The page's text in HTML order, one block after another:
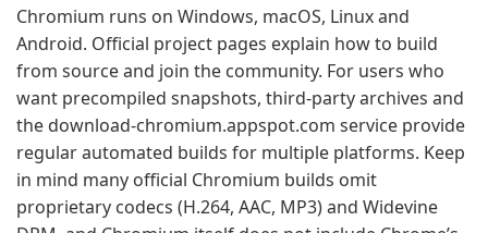
Chromium runs on Windows, macOS, Linux and
Android. Official project pages explain how to build
from source and join the community. For users who
want precompiled snapshots, third-party archives and
the download-chromium.appspot.com service provide
regular automated builds for multiple platforms. Keep
in mind many official Chromium builds omit
proprietary codecs (H.264, AAC, MP3) and Widevine